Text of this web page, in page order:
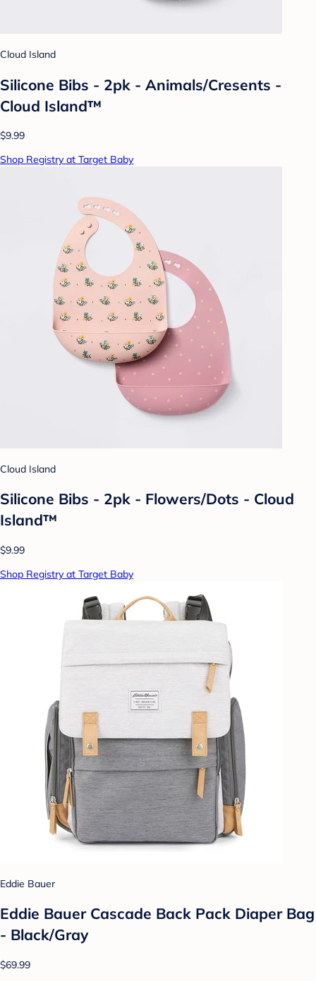
Cloud Island
Silicone Bibs - 2pk - Animals/Cresents -
Cloud Island™
$9.99
Shop Registry at Target Baby
Cloud Island
Silicone Bibs - 2pk - Flowers/Dots - Cloud
Island™
$9.99
Shop Registry at Target Baby
Eddie Bauer
Eddie Bauer Cascade Back Pack Diaper Bag
- Black/Gray
$69.99